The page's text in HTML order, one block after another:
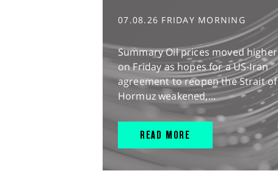
07.08.26 FRIDAY MORNING
Summary Oil prices moved higher
on Friday as hopes for a US-Iran
agreement to reopen the Strait of
Hormuz weakened,...
READ MORE